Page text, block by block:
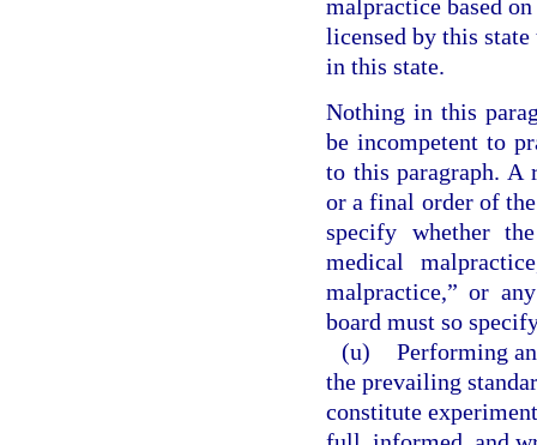
malpractice based
licensed by this
in this state.
Nothing in this
be incompetent to
to this paragraph. A
or a final order of
specify whether
medical
malpractice,” or
board must so
(u) Performing
the prevailing
constitute